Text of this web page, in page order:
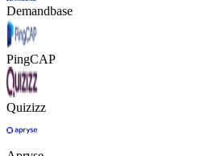
Demandbase
PingCAP
Quizizz